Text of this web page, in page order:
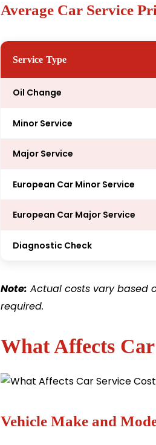
Average Car Service
Service Type
Oil Change
Minor Service
Major Service
European Car Minor Service
European Car Major Service
Diagnostic Check
Note: Actual costs vary based
required.
What Affects
Vehicle Make and